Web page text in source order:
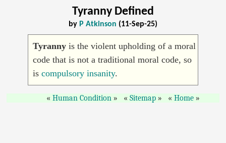
Tyranny Defined
by P Atkinson (11-Sep-25)
Tyrannyis the violent upholding of a moral
code that is not a traditional moral code, so
is compulsory insanity.
Human Condition Sitemap Home